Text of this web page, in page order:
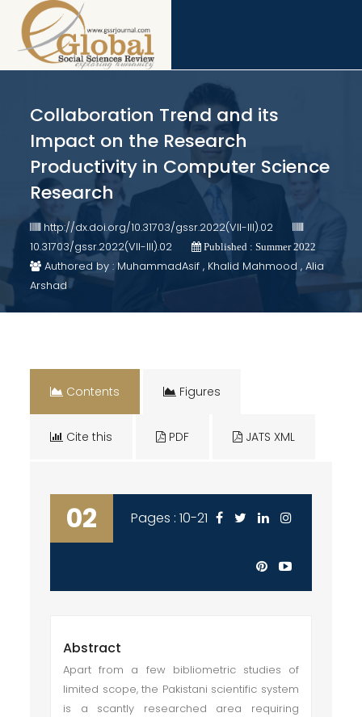
Collaboration Trend and its
Impact on the Research
Productivity in Computer Science
Research
http://dx.doi.org/10.31703/gssr.2022(VII-III).02
10.31703/gssr.2022(VII-III).02
Published : Summer 2022
Authored by : MuhammadAsif , Khalid Mahmood , Alia
Arshad
Contents Figures
Cite this PDF JATS XML
02 Pages : 10-21
Abstract
Apart from a few bibliometric studies of
limited scope, the Pakistani scientific system
is a scantly researched area requiring